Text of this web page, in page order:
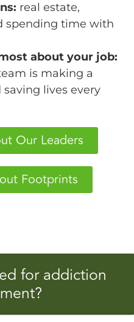
real estate,
spending time with
about your job:
is making a
lives every
Our Leaders
Footprints
for addiction